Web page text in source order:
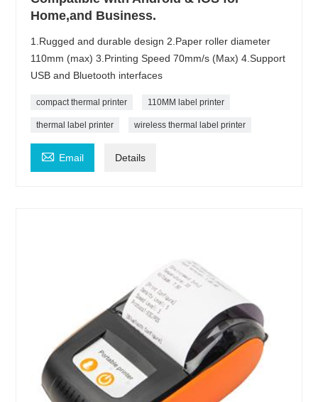
Home,and Business.
1.Rugged and durable design 2.Paper roller diameter
110mm (max) 3.Printing Speed 70mm/s (Max) 4.Support
USB and Bluetooth interfaces
compact thermal printer 110MM label printer
thermal label printer wireless thermal label printer
 Email Details